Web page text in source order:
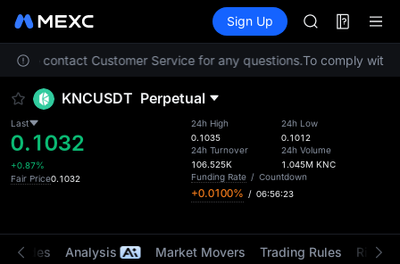
Information Events
Sign Up
SKYAI
UNITREE
SPCX rises
SKYAI
SPCX rises
contact Customer Service for any questions.To comply with
KNCUSDT Perpetual
Last
0.1032
+0.87%
Fair Price0.1032
24h High
0.1035
24h Turnover
106.525K
24h Low
0.1012
24h Volume
1.045M KNC
Funding Rate / Countdown
+0.0100% / 06:56:23
Trades Analysis Market Movers Trading Rules Risk